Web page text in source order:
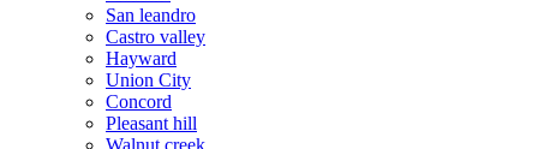
San leandro
Castro valley
Hayward
Union City
Concord
Pleasant hill
Walnut creek